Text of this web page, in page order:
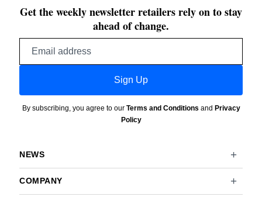
Get the weekly newsletter retailers rely on to stay
ahead of change.
Sign Up
By subscribing, you agree to our Terms and Conditions and Privacy
Policy
NEWS
COMPANY